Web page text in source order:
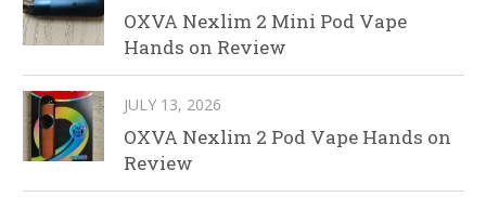
OXVA Nexlim 2 Mini Pod Vape
Hands on Review
JULY 13, 2026
OXVA Nexlim 2 Pod Vape Hands on
Review